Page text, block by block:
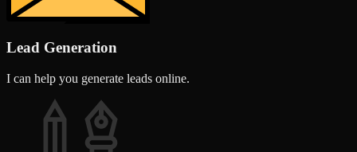
Lead Generation
I can help you generate leads online.